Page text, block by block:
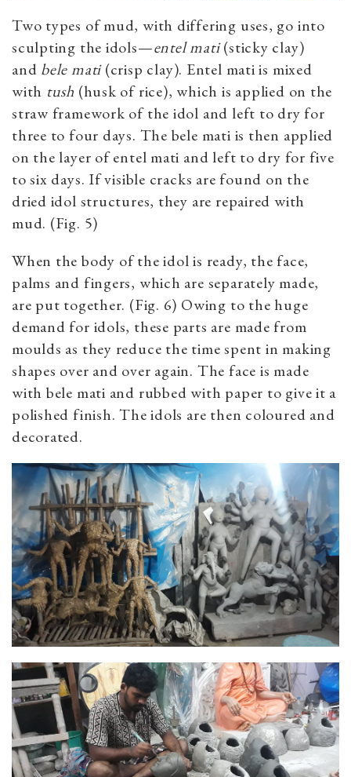
Two types of mud, with differing uses, go into
sculpting the idols—entel mati(sticky clay)
and belemati(crisp clay). Entel mati is mixed
with tush (husk of rice), which is applied on the
straw framework of the idol and left to dry for
three to four days. The bele mati is then applied
on the layer of entel mati and left to dry for five
to six days. If visible cracks are found on the
dried idol structures, they are repaired with
mud. (Fig. 5)
When the body of the idol is ready, the face,
palms and fingers, which are separately made,
are put together. (Fig. 6) Owing to the huge
demand for idols, these parts are made from
moulds as they reduce the time spent in making
shapes over and over again. The face is made
with bele mati and rubbed with paper to give it a
polished finish. The idols are then coloured and
decorated.